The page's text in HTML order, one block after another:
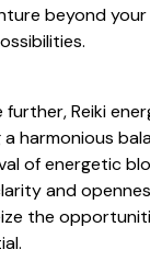
beyond
Reiki
harmonious
of energetic
and
the